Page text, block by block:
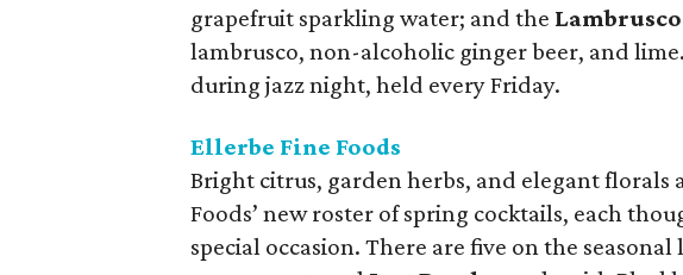
grapefruit sparkling water; and the
lambrusco, non-alcoholic ginger beer, and
during jazz night, held every Friday.
Ellerbe Fine Foods
Bright citrus, garden herbs, and elegant florals
Foods’ new roster of spring cocktails, each
special occasion. There are five on the